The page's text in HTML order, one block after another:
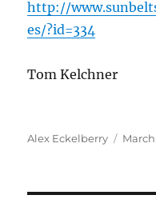
http://
es/?id=334
Tom Kelchner
Author
Alex Eckelberry March